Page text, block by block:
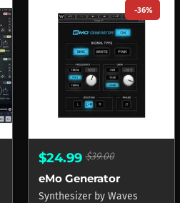
-36%
$24.99$39.00
eMo Generator
Synthesizer by Waves